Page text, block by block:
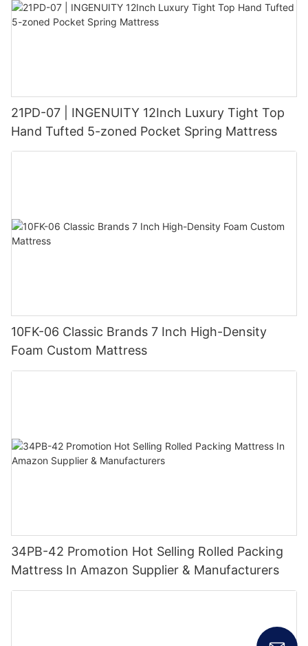
21PD-07 | INGENUITY 12Inch Luxury Tight Top
Hand Tufted 5-zoned Pocket Spring Mattress
10FK-06 Classic Brands 7 Inch High-Density
Foam Custom Mattress
34PB-42 Promotion Hot Selling Rolled Packing
Mattress In Amazon Supplier & Manufacturers